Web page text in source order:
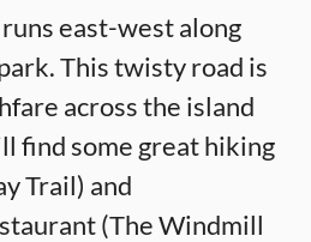
runs east-west along
This twisty road is
across the island
find some great hiking
Trail) and
(The Windmill